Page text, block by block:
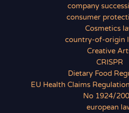
company
consumer
Cosmetics
country-of-origin
Creative
CRISPR
Dietary Food
EU Health Claims
No 1924/
european